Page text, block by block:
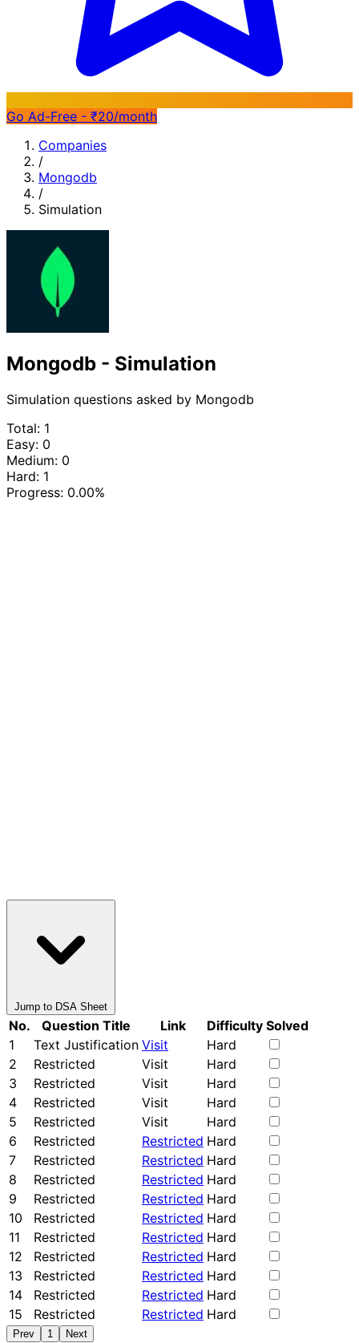
Go Ad-Free - ₹20/month
Companies
/
Mongodb
/
Simulation
Mongodb - Simulation
Simulation questions asked by Mongodb
Total: 1
Easy: 0
Medium: 0
Hard: 1
Progress: 0.00%
Jump to DSA Sheet
No. Question Title Link Difficulty Solved
1
Text Justification Visit
Hard
2
Restricted Visit
Hard
3
Restricted Visit
Hard
4
Restricted Visit
Hard
5
Restricted Visit
Hard
6
Restricted Restricted Hard
7
Restricted Restricted Hard
8
Restricted Restricted Hard
9
Restricted Restricted Hard
10
Restricted Restricted Hard
11
Restricted Restricted Hard
12
Restricted Restricted Hard
13
Restricted Restricted Hard
14
Restricted Restricted Hard
15
Restricted Restricted Hard
Prev 1 Next